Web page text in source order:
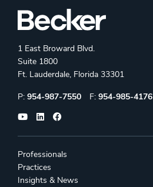
1 East Broward Blvd.
Suite 1800
Ft. Lauderdale, Florida 33301
Phone:
P: 954-987-7550 Fax:
F: 954-985-4176
Professionals
Practices
Insights & News